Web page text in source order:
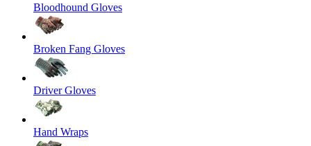
Bloodhound Gloves
Broken Fang Gloves
Driver Gloves
Hand Wraps